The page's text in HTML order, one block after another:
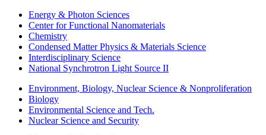
Energy & Photon Sciences
Center for Functional Nanomaterials
Chemistry
Condensed Matter Physics & Materials Science
Interdisciplinary Science
National Synchrotron Light Source II
Environment, Biology, Nuclear Science & Nonproliferation
Biology
Environmental Science and Tech.
Nuclear Science and Security